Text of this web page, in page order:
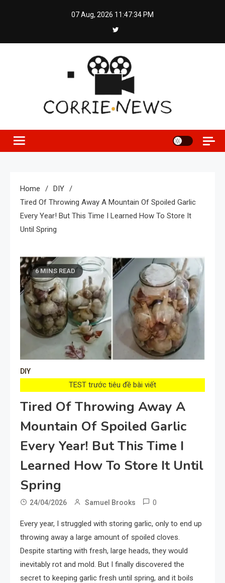
07 Aug, 2026 11:47:35 PM
Home
DIY
Tired Of Throwing Away A Mountain Of Spoiled Garlic
Every Year! But This Time I Learned How To Store It
Until Spring
6 MINS READ
DIY
TEST trước tiêu đề bài viết
Tired Of Throwing Away A
Mountain Of Spoiled Garlic
Every Year! But This Time I
Learned How To Store It Until
Spring
24/04/2026 Samuel Brooks 0
Every year, I struggled with storing garlic, only to end up
throwing away a large amount of spoiled cloves.
Despite starting with fresh, large heads, they would
inevitably rot and mold. But I finally discovered the
secret to keeping garlic fresh until spring, and it boils